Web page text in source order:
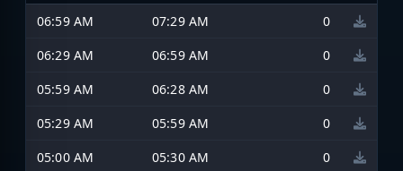
06:59 AM 07:29 AM
0
06:29 AM
06:59 AM
0
05:59 AM
06:28 AM
0
05:29 AM
05:59 AM
0
05:00 AM
05:30 AM
0